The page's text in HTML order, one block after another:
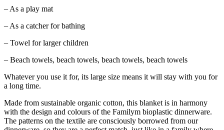
– As a play mat
– As a catcher for bathing
– Towel for larger children
– Beach towels, beach towels, beach towels, beach towels
Whatever you use it for, its large size means it will stay with you for
a long time.
Made from sustainable organic cotton, this blanket is in harmony
with the design and colours of the Familym bioplastic dinnerware.
The patterns on the textile are consciously borrowed from our